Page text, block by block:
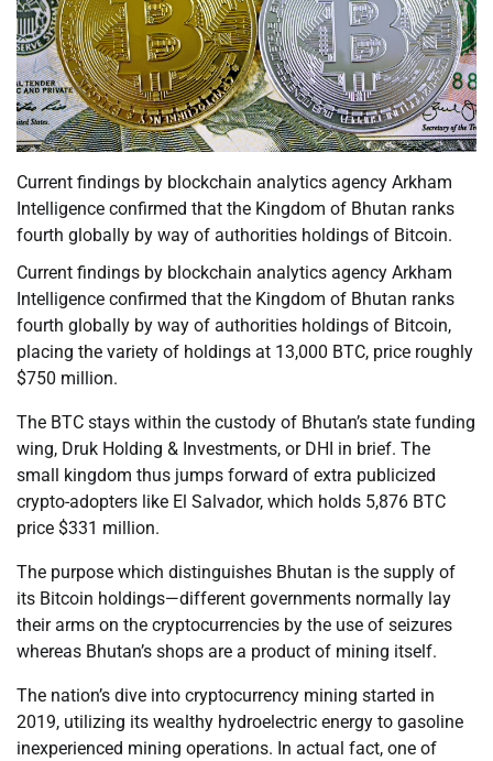
Current findings by blockchain analytics agency Arkham
Intelligence confirmed that the Kingdom of Bhutan ranks
fourth globally by way of authorities holdings of Bitcoin.
Current findings by blockchain analytics agency Arkham
Intelligence confirmed that the Kingdom of Bhutan ranks
fourth globally by way of authorities holdings of Bitcoin,
placing the variety of holdings at 13,000 BTC, price roughly
$750 million.
The BTC stays within the custody of Bhutan’s state funding
wing, Druk Holding & Investments, or DHI in brief. The
small kingdom thus jumps forward of extra publicized
crypto-adopters like El Salvador, which holds 5,876 BTC
price $331 million.
The purpose which distinguishes Bhutan is the supply of
its Bitcoin holdings—different governments normally lay
their arms on the cryptocurrencies by the use of seizures
whereas Bhutan’s shops are a product of mining itself.
The nation’s dive into cryptocurrency mining started in
2019, utilizing its wealthy hydroelectric energy to gasoline
inexperienced mining operations. In actual fact, one of